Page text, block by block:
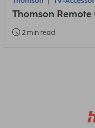
Thomson Remote
2 min read